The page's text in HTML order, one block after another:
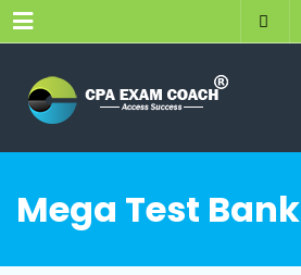
Menu
Mega Test Bank